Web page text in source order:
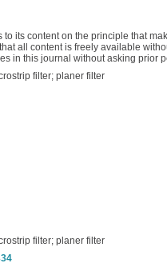
to its content on the principle that
all content is freely available
in this journal without asking
filter; planer filter
filter; planer filter